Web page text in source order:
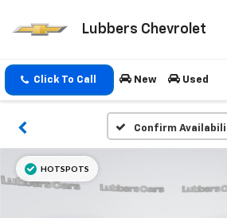
Lubbers Chevrolet
Click To Call New Used
Confirm